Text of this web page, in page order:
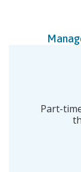
Part-